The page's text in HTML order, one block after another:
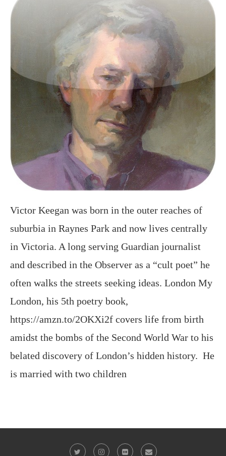
Victor Keegan was born in the outer reaches of
suburbia in Raynes Park and now lives centrally
in Victoria. A long serving Guardian journalist
and described in the Observer as a “cult poet” he
often walks the streets seeking ideas. London My
London, his 5th poetry book,
https://amzn.to/2OKXi2f covers life from birth
amidst the bombs of the Second World War to his
belated discovery of London’s hidden history. He
is married with two children
@2023 - All Right Reserved. Victor Keeegan